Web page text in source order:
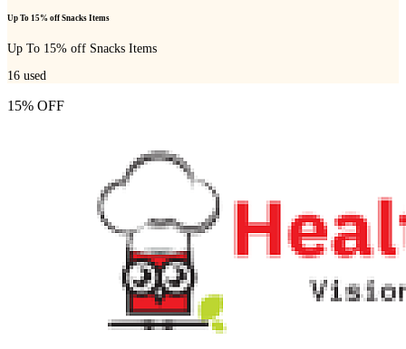
Up To 15% off Snacks Items
Up To 15% off Snacks Items
16 used
15% OFF